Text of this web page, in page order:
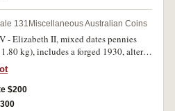
(lot)
131 Miscellaneous Australian Coins
- Elizabeth II, mixed dates pennies
kg), includes a forged 1930, altered
three; proof one ounce silver dollars,
masterpieces in silver set, 1991; proof
dollars, Olympic Heritage, 1994 (2), in
coin case. Good - FDC. (lot)
$200